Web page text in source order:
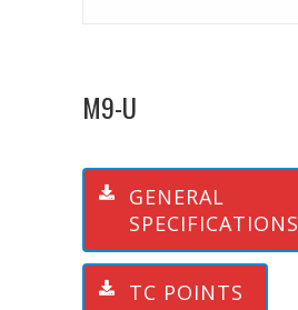
M9-U
GENERAL
SPECIFICATIONS
TC POINTS